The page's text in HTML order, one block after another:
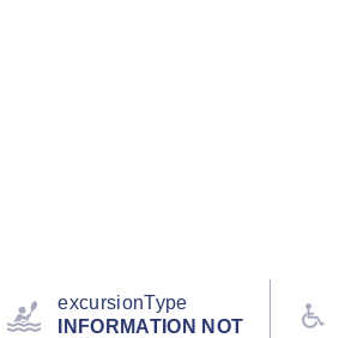
excursionType
INFORMATION NOT